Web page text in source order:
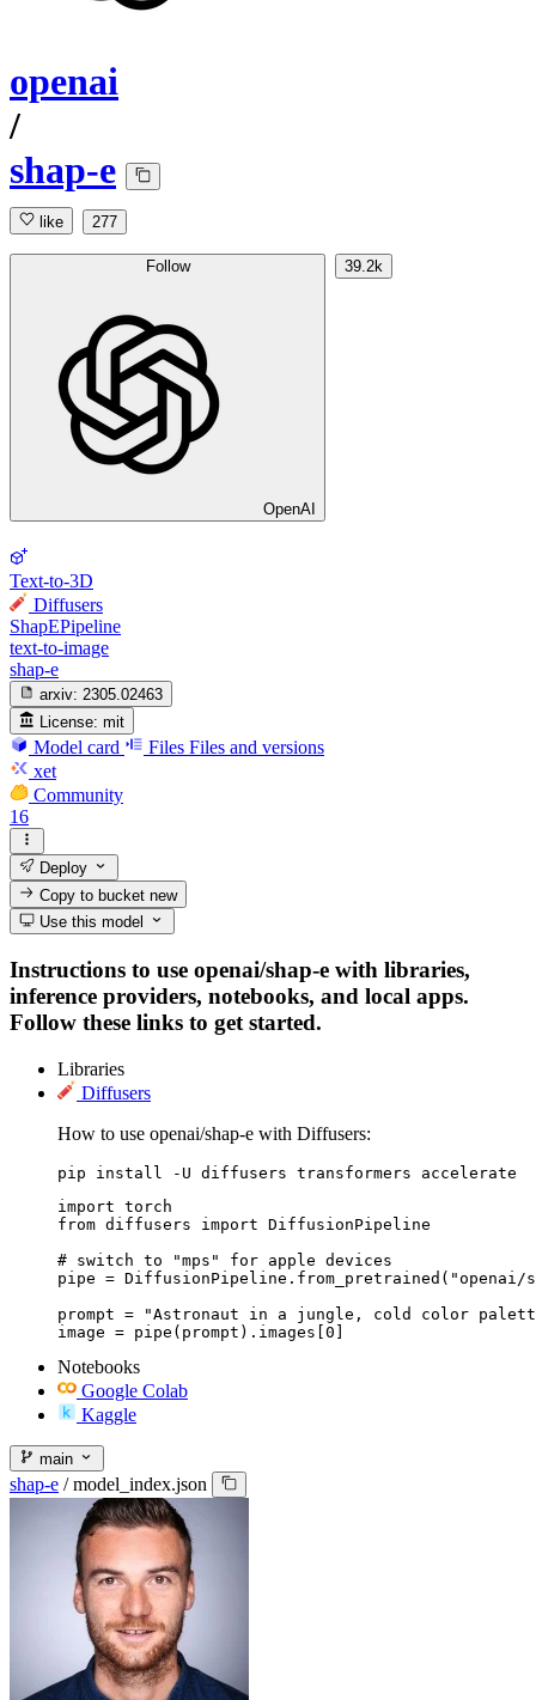
openai
/
shap-e
like 277
Follow
OpenAI
39.2k
Text-to-3D
Diffusers
ShapEPipeline
text-to-image
shap-e
arxiv: 2305.02463
License: mit
Model card Files Files and versions
xet
Community
16
Deploy
Copy to bucketnew
Use this model
Instructions to use openai/shap-e with libraries,
inference providers, notebooks, and local apps.
Follow these links to get started.
Libraries
Diffusers
How to use openai/shap-e with Diffusers:
pip install -U diffusers transformers accelerate
import torch
from diffusers import DiffusionPipeline
# switch to "mps" for apple devices
pipe = DiffusionPipeline.from_pretrained("openai/
prompt = "Astronaut in a jungle, cold color
image = pipe(prompt).images[0]
Notebooks
Google Colab
Kaggle
main
shap-e / model_index.json